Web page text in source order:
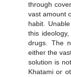
through
vast amount
habit.
this
drugs. The
either the
solution is
Khatami or